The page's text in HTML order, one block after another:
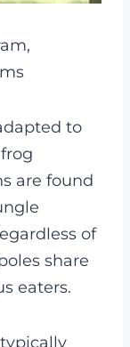
to
are found
of
share
eaters.